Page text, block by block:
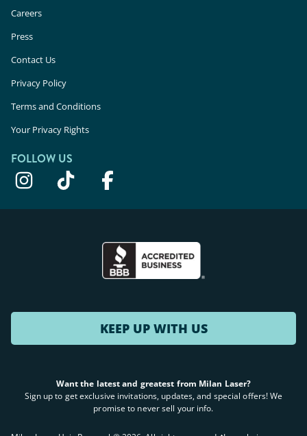
Careers
Press
Contact Us
Privacy Policy
Terms and Conditions
Your Privacy Rights
FOLLOW US
KEEP UP WITH US
Want the latest and greatest from Milan Laser?
Sign up to get exclusive invitations, updates, and special offers! We
promise to never sell your info.